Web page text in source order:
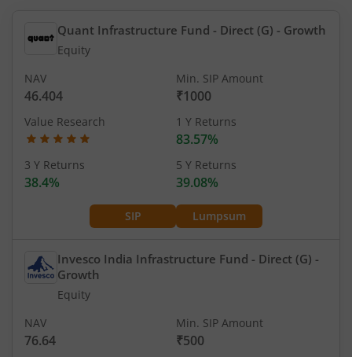
Quant Infrastructure Fund - Direct (G) - Growth
Equity
SIP Lumpsum
NAV
46.404
Min. SIP Amount
₹1000
Value Research 1 Y Returns
83.57%
3 Y Returns
38.4%
5 Y Returns
39.08%
Invesco India Infrastructure Fund - Direct (G) -
Growth
Equity
NAV
76.64
Min. SIP Amount
₹500